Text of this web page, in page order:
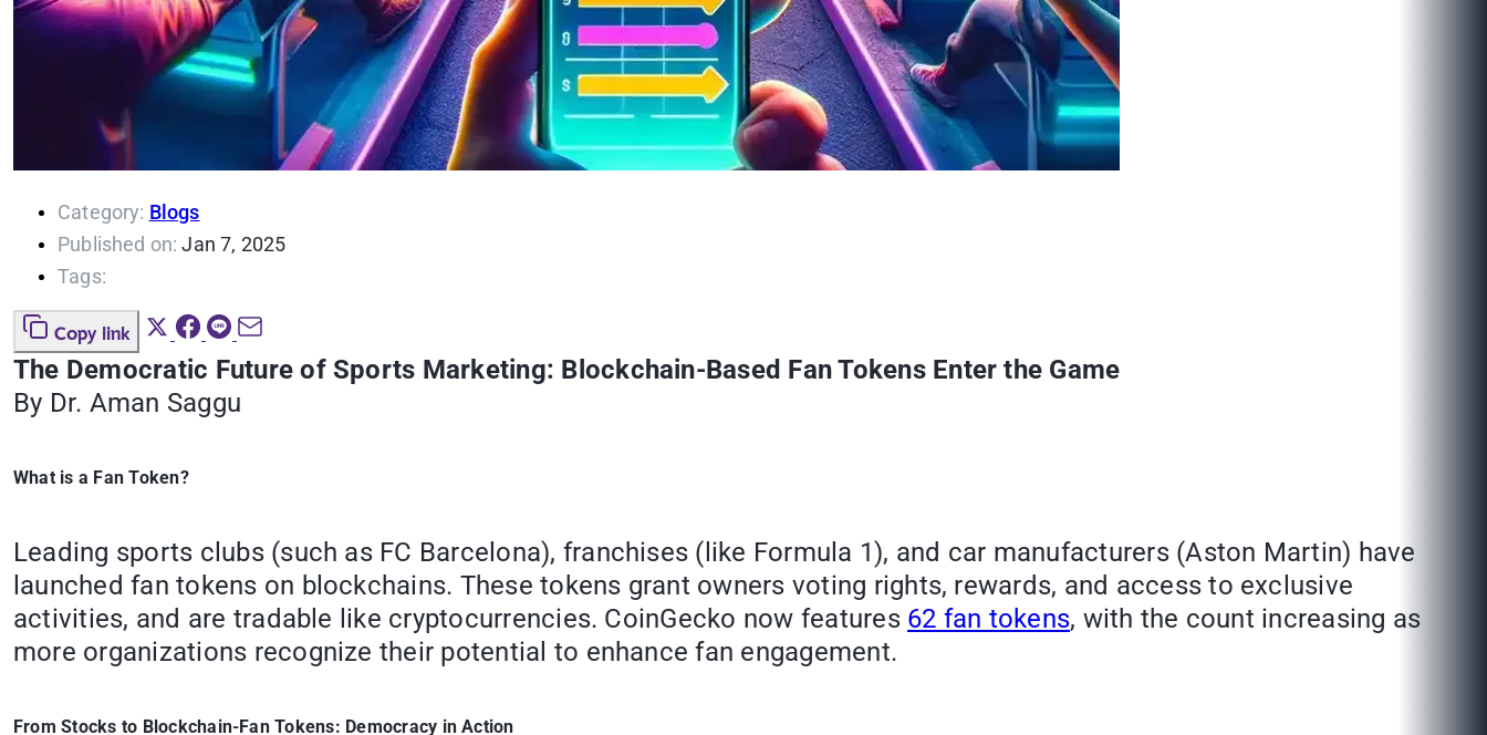
Category: Blogs
Published on: Jan 7, 2025
Tags:
Copy link
The Democratic Future of Sports Marketing: Blockchain-Based Fan Tokens Enter the Game
By Dr. Aman Saggu
What is a Fan Token?
Leading sports clubs (such as FC Barcelona), franchises (like Formula 1), and car manufacturers (Aston Martin) have
launched fan tokens on blockchains. These tokens grant owners voting rights, rewards, and access to exclusive
activities, and are tradable like cryptocurrencies. CoinGecko now features 62 fan tokens, with the count increasing as
more organizations recognize their potential to enhance fan engagement.
From Stocks to Blockchain-Fan Tokens: Democracy in Action